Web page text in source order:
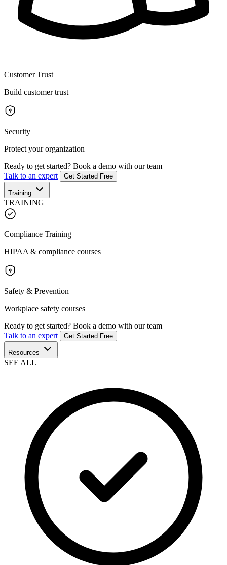
Customer Trust
Build customer trust
Security
Protect your organization
Ready to get started? Book a demo with our team
Talk to an expert
Get Started Free
Training
TRAINING
Compliance Training
HIPAA & compliance courses
Safety & Prevention
Workplace safety courses
Ready to get started? Book a demo with our team
Talk to an expert
Get Started Free
Resources
SEE ALL